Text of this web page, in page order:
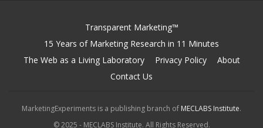
Transparent Marketing™
15 Years of Marketing Research in 11 Minutes
The Web as a Living Laboratory
Privacy Policy
About
Contact Us
MarketingExperiments is a publishing branch of MECLABS Institute.
© 2025 - MECLABS Institute. All Rights Reserved.